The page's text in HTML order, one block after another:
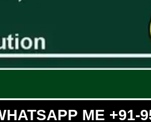
ME +91-